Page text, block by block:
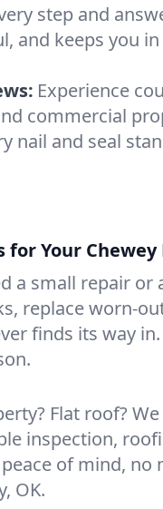
step and
and keeps you
Experience
commercial
nail and seal
for Your
a small repair or
replace worn-
finds its way
Flat roof?
inspection,
of mind, no
OK.